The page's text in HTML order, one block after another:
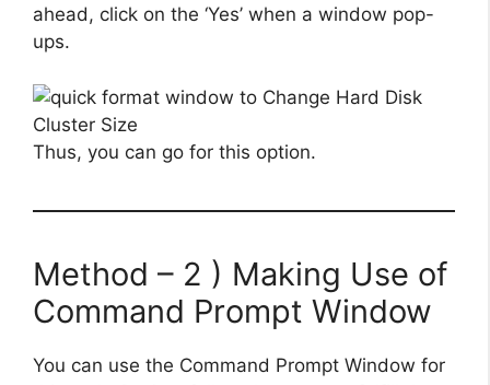
ahead, click on the ‘Yes’ when a window pop-
ups.
Thus, you can go for this option.
Method – 2 ) Making Use of
Command Prompt Window
You can use the Command Prompt Window for